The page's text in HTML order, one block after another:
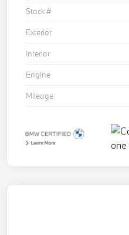
Stock #
Exterior
Interior
Engine
Mileage